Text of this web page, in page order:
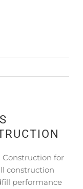
Construction for
construction
performance